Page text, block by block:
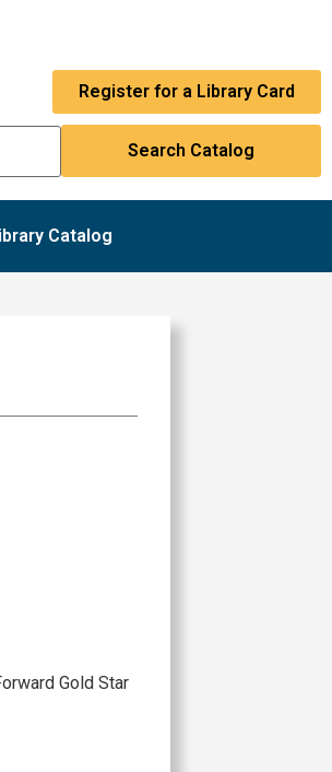
Register for a Library Card
Catalog
Gold Star